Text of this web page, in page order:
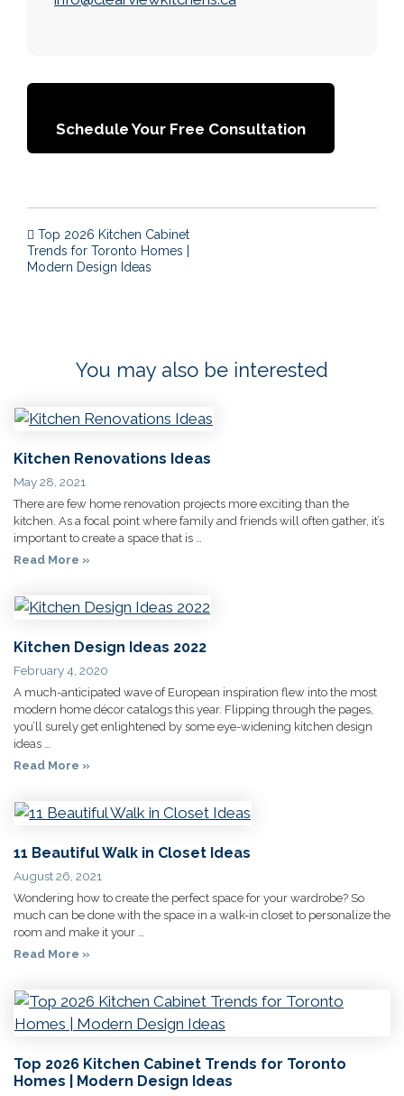
Schedule Your Free Consultation
Post navigation
Top 2026 Kitchen Cabinet
Trends for Toronto Homes |
Modern Design Ideas
You may also be interested
Kitchen Renovations Ideas
May 28, 2021
There are few home renovation projects more exciting than the
kitchen. As a focal point where family and friends will often gather, it’s
important to create a space that is …
Read More »
Kitchen Design Ideas 2022
February 4, 2020
A much-anticipated wave of European inspiration flew into the most
modern home décor catalogs this year. Flipping through the pages,
you’ll surely get enlightened by some eye-widening kitchen design
ideas …
Read More »
11 Beautiful Walk in Closet Ideas
August 26, 2021
Wondering how to create the perfect space for your wardrobe? So
much can be done with the space in a walk-in closet to personalize the
room and make it your …
Read More »
Top 2026 Kitchen Cabinet Trends for Toronto
Homes | Modern Design Ideas